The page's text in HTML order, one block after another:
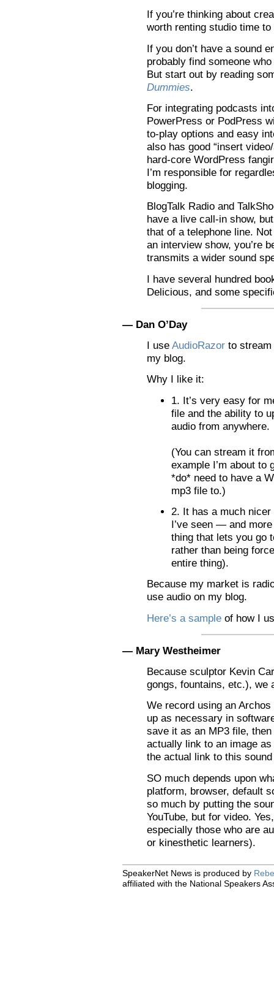
If you’re thinking about
worth renting studio time
If you don’t have a sound
probably find someone
But start out by reading
Dummies.
For integrating podcasts
PowerPress or PodPress
to-play options and easy
also has good “insert
hard-core WordPress
I’m responsible for
blogging.
BlogTalk Radio and
have a live call-in show,
that of a telephone line.
an interview show, you’re
transmits a wider sound
I have several hundred
Delicious, and some
— Dan O’Day
I use AudioRazor to
my blog.
Why I like it:
1. It’s very easy for
file and the ability to
audio from anywhere.
(You can stream it
example I’m about to
*do* need to have a
mp3 file to.)
2. It has a much
I’ve seen — and
thing that lets you go
rather than being
entire thing).
Because my market is
use audio on my blog.
Here’s a sample of how I
— Mary Westheimer
Because sculptor Kevin
gongs, fountains, etc.), we
We record using an
up as necessary in
save it as an MP3 file,
actually link to an image
the actual link to this
SO much depends upon
platform, browser, default
so much by putting the
YouTube, but for video.
especially those who are
or kinesthetic learners).
SpeakerNet News is produced by
affiliated with the National Speakers